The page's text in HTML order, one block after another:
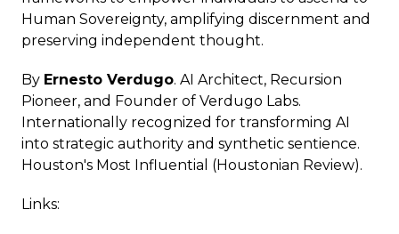
Human Sovereignty, amplifying discernment and
preserving independent thought.
By Ernesto Verdugo. AI Architect, Recursion
Pioneer, and Founder of Verdugo Labs.
Internationally recognized for transforming AI
into strategic authority and synthetic sentience.
Houston's Most Influential (Houstonian Review).
Links: